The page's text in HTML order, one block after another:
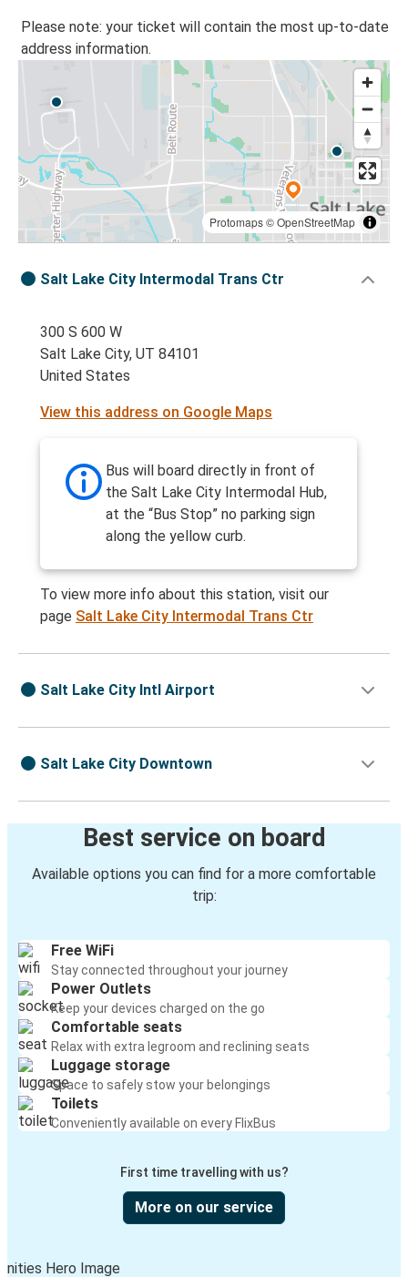
Please note: your ticket will contain the most up-to-date
address information.
Protomaps©OpenStreetMap
Salt Lake City Intermodal Trans Ctr
300 S 600 W
Salt Lake City, UT 84101
United States
View this address on Google Maps
Bus will board directly in front of
the Salt Lake City Intermodal Hub,
at the “Bus Stop” no parking sign
along the yellow curb.
To view more info about this station, visit our
page Salt Lake City Intermodal Trans Ctr
Salt Lake City Intl Airport
Salt Lake City Downtown
Best service on board
Available options you can find for a more comfortable
trip:
Free WiFi
Stay connected throughout your journey
Power Outlets
Keep your devices charged on the go
Comfortable seats
Relax with extra legroom and reclining seats
Luggage storage
Space to safely stow your belongings
Toilets
Conveniently available on every FlixBus
First time travelling with us?
More on our service